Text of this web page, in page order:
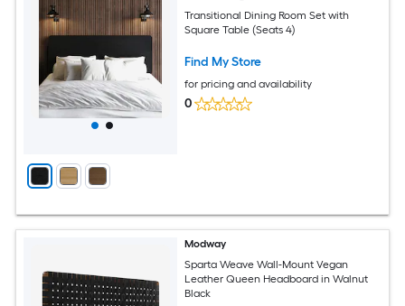
Transitional Dining Room Set with
Square Table (Seats 4)
Find My Store
for pricing and availability
0
Modway
Sparta Weave Wall-Mount Vegan
Leather Queen Headboard in Walnut
Black